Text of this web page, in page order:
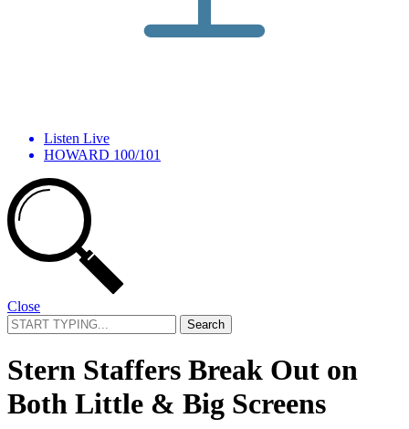
Listen Live
HOWARD 100/101
Close
Search
for:
Stern Staffers Break Out on
Both Little & Big Screens